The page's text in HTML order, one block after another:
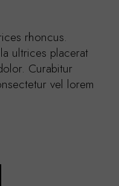
rhoncus.
ultrices placerat
Curabitur
vel lorem